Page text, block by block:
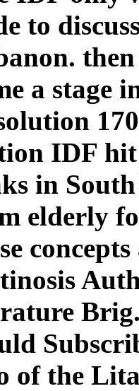
to
a stage
IDF hit
in
elderly
of the